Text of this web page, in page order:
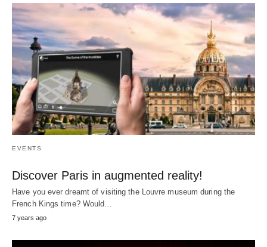
EVENTS
Discover Paris in augmented reality!
Have you ever dreamt of visiting the Louvre museum during the
French Kings time? Would…
7 years ago